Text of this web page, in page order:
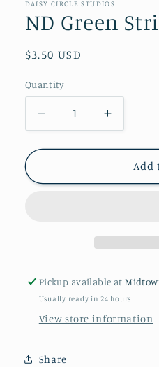
in
DAISY CIRCLE STUDIOS
ND Green
Regular
$3.50 USD
Quantity
Decrease
quantity
for
Green
Increase
quantity
for
Green
Add
Pickup available at
Usually ready in 24 hours
View store information
Share